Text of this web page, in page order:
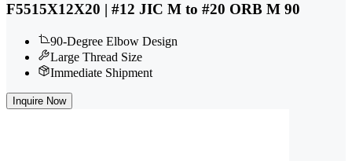
F5515X12X20 | #12 JIC M to #20 ORB M 90
90-Degree Elbow Design
Large Thread Size
Immediate Shipment
Inquire Now